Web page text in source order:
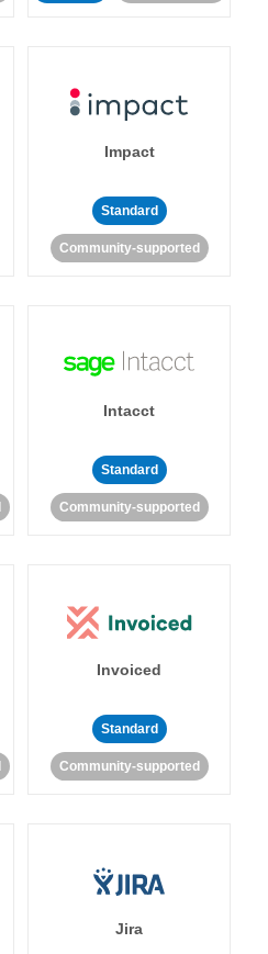
Impact
Standard
Community-supported
Intacct
Standard
Community-supported
Invoiced
Standard
Community-supported
Jira